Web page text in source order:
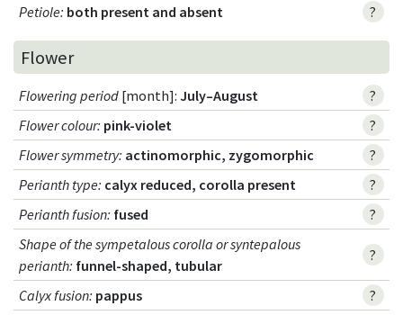
Petiole: both present and absent ?
Flower
Flowering period [month]: July–August
?
Flower colour: pink-violet
?
Flower symmetry: actinomorphic, zygomorphic
?
Perianth type: calyx reduced, corolla present
?
Perianth fusion: fused
?
Shape of the sympetalous corolla or syntepalous
perianth: funnel-shaped, tubular
?
Calyx fusion: pappus
?